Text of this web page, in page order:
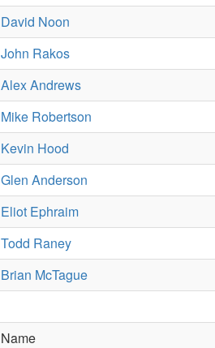
David Noon
John Rakos
Alex Andrews
Mike Robertson
Kevin Hood
Glen Anderson
Eliot Ephraim
Todd Raney
Brian McTague
Name